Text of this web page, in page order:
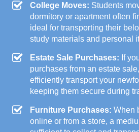
College Moves: Students
dormitory or apartment often
ideal for transporting their
study materials and personal
Estate Sale Purchases: If
purchases from an estate
efficiently transport your
keeping them secure during
Furniture Purchases: When
online or from a store, a